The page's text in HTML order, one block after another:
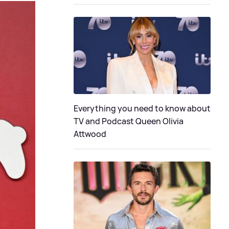
Everything you need to know about
TV and Podcast Queen Olivia
Attwood